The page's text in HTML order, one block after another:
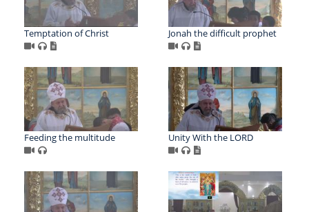
Temptation of Christ Jonah the difficult prophet
Feeding the multitude Unity With the LORD